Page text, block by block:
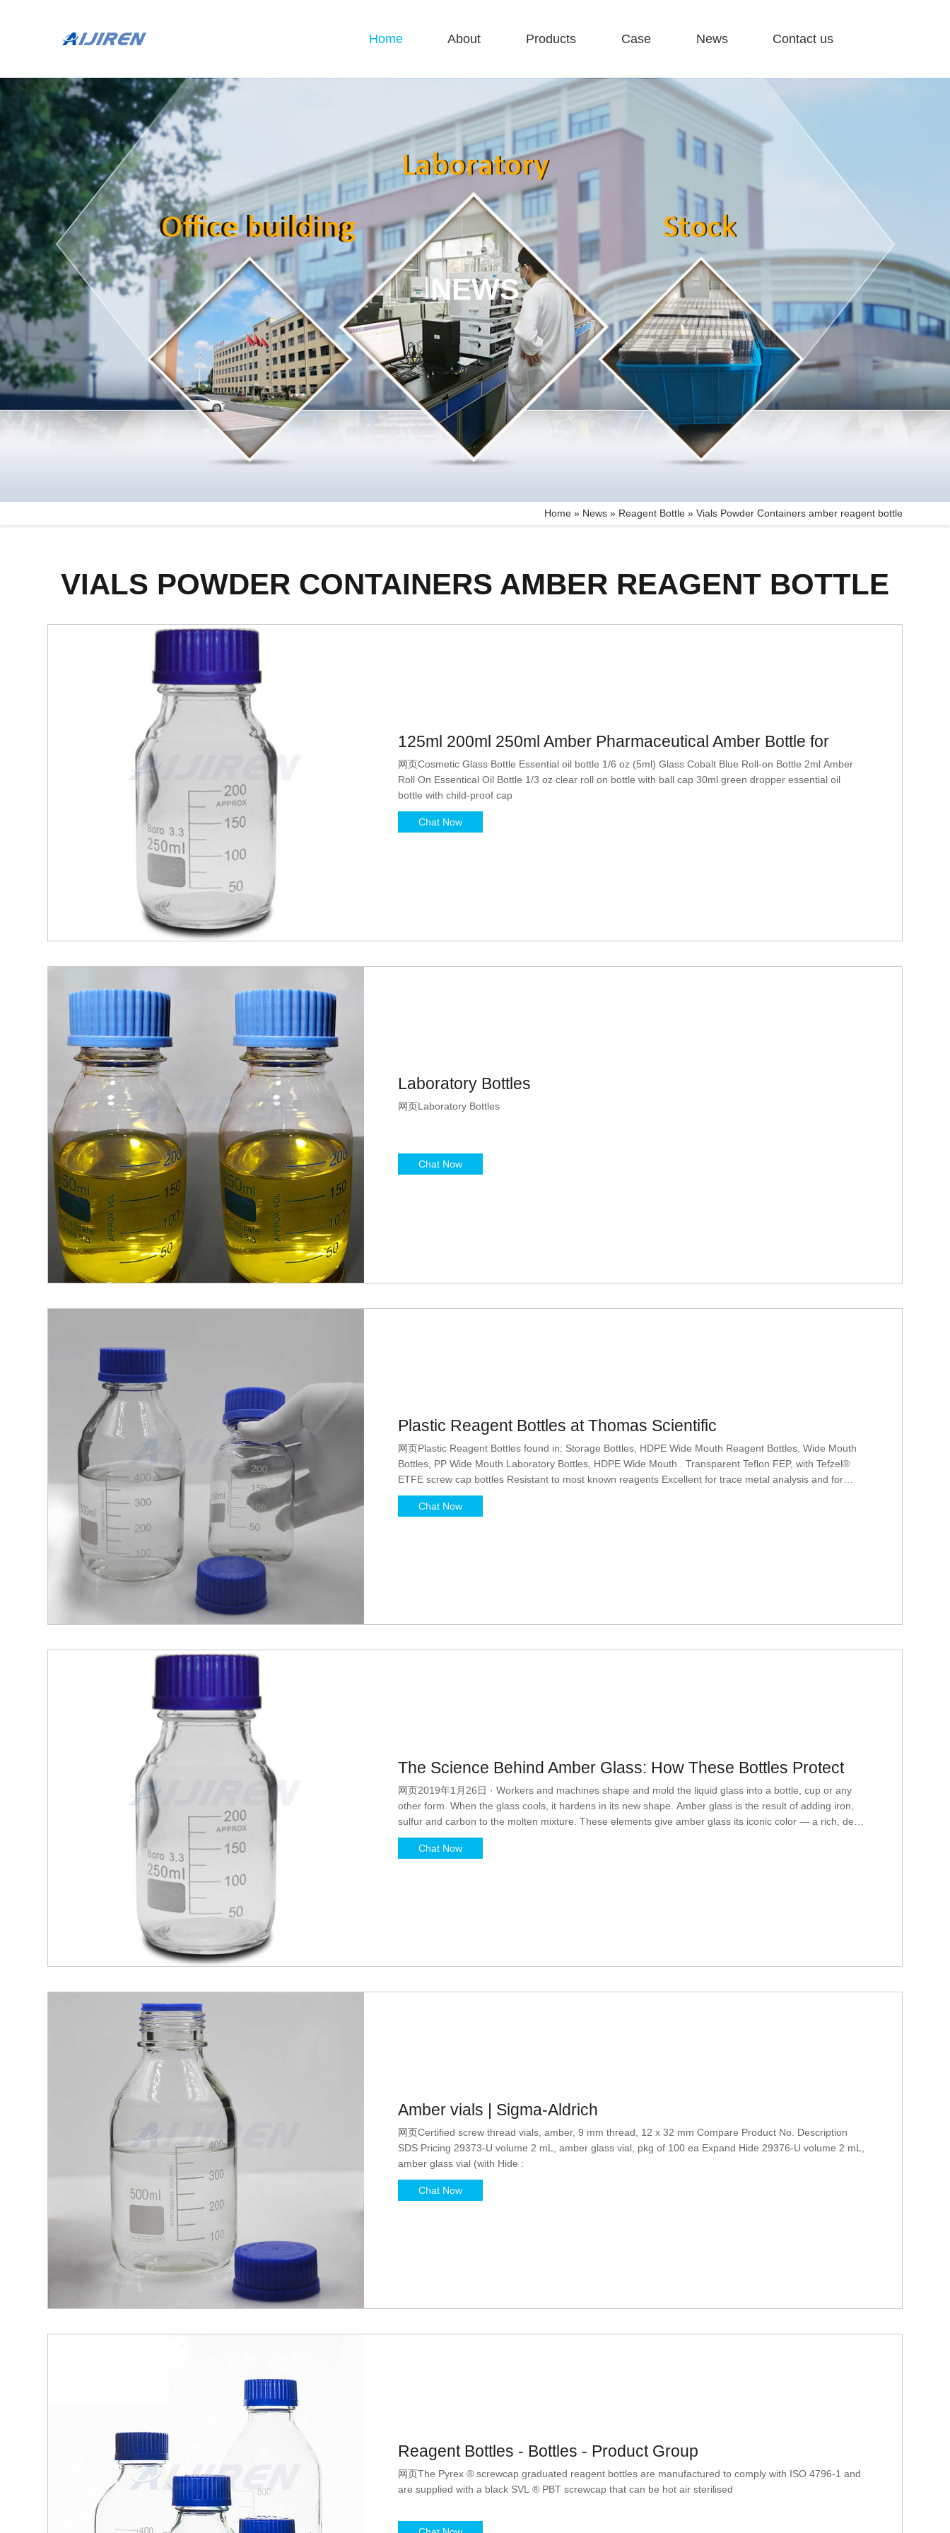
Home About Products Case News Contact us
NEWS
Home » News» Reagent Bottle» Vials Powder Containers amber reagent bottle
VIALS POWDER CONTAINERS AMBER REAGENT BOTTLE
125ml 200ml 250ml Amber Pharmaceutical Amber Bottle for
网页Cosmetic Glass Bottle Essential oil bottle 1/6 oz (5ml) Glass Cobalt Blue Roll-on Bottle 2ml Amber
Roll On Essentical Oil Bottle 1/3 oz clear roll on bottle with ball cap 30ml green dropper essential oil
bottle with child-proof cap
Chat Now
Laboratory Bottles
网页Laboratory Bottles
Chat Now
Plastic Reagent Bottles at Thomas Scientific
网页Plastic Reagent Bottles found in: Storage Bottles, HDPE Wide Mouth Reagent Bottles, Wide Mouth
Bottles, PP Wide Mouth Laboratory Bottles, HDPE Wide Mouth.. Transparent Teflon FEP, with Tefzel®
ETFE screw cap bottles Resistant to most known reagents Excellent for trace metal analysis and for
applications with organic solvents Leakproof
Chat Now
The Science Behind Amber Glass: How These Bottles Protect
网页2019年1月26日 · Workers and machines shape and mold the liquid glass into a bottle, cup or any
other form. When the glass cools, it hardens in its new shape. Amber glass is the result of adding iron,
sulfur and carbon to the molten mixture. These elements give amber glass its iconic color — a rich, deep
umber that, for many people, brings to mind a tasty
Chat Now
Amber vials | Sigma-Aldrich
网页Certified screw thread vials, amber, 9 mm thread, 12 x 32 mm Compare Product No. Description
SDS Pricing 29373-U volume 2 mL, amber glass vial, pkg of 100 ea Expand Hide 29376-U volume 2 mL,
amber glass vial (with Hide :
Chat Now
Reagent Bottles - Bottles - Product Group
网页The Pyrex ® screwcap graduated reagent bottles are manufactured to comply with ISO 4796-1 and
are supplied with a black SVL ® PBT screwcap that can be hot air sterilised